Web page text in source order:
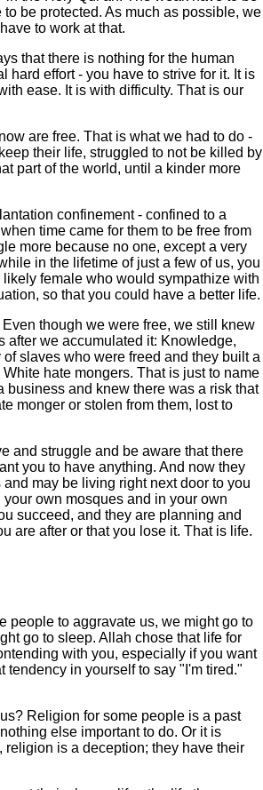
be protected. As much as possible, we
to work at that.
that there is nothing for the human
hard effort - you have to strive for it. It is
ease. It is with difficulty. That is our
are free. That is what we had to do -
their life, struggled to not be killed by
part of the world, until a kinder more
confinement - confined to a
time came for them to be free from
more because no one, except a very
in the lifetime of just a few of us, you
female who would sympathize with
so that you could have a better life.
though we were free, we still knew
after we accumulated it: Knowledge,
slaves who were freed and they built a
hate mongers. That is just to name
and knew there was a risk that
monger or stolen from them, lost to
and struggle and be aware that there
you to have anything. And now they
may be living right next door to you
own mosques and in your own
succeed, and they are planning and
are after or that you lose it. That is life.
people to aggravate us, we might go to
go to sleep. Allah chose that life for
with you, especially if you want
tendency in yourself to say "I'm tired."
Religion for some people is a past
else important to do. Or it is
is a deception; they have their